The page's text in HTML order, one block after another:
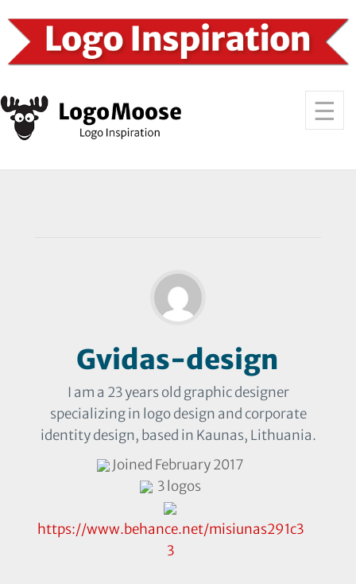
Gvidas-design
I am a 23 years old graphic designer
specializing in logo design and corporate
identity design, based in Kaunas, Lithuania.
Joined February 2017
3 logos
https://www.behance.net/misiunas291c3
3